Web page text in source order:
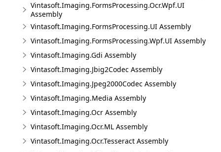
Vintasoft.Imaging.FormsProcessing.Ocr.Wpf.UI
Assembly
Vintasoft.Imaging.FormsProcessing.UI Assembly
Vintasoft.Imaging.FormsProcessing.Wpf.UI Assembly
Vintasoft.Imaging.Gdi Assembly
Vintasoft.Imaging.Jbig2Codec Assembly
Vintasoft.Imaging.Jpeg2000Codec Assembly
Vintasoft.Imaging.Media Assembly
Vintasoft.Imaging.Ocr Assembly
Vintasoft.Imaging.Ocr.ML Assembly
Vintasoft.Imaging.Ocr.Tesseract Assembly